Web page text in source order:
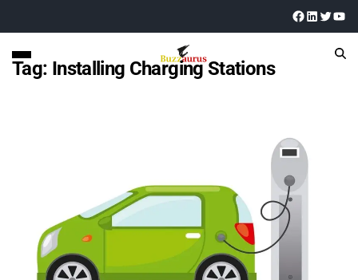
Tag: Installing Charging Stations